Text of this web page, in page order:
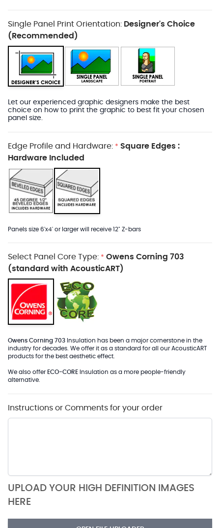
Single Panel Print Orientation: Designer's Choice
(Recommended)
Let our experienced graphic designers make the best
choice on how to print the graphic to best fit your chosen
panel size.
Edge Profile and Hardware: * Square Edges :
Hardware Included
Panels size 6'x4' or larger will receive 12" Z-bars
Select Panel Core Type: * Owens Corning 703
(standard with AcousticART)
Owens Corning 703 Insulation has been a major cornerstone in the
industry for decades. We offer it as a standard for all our AcousticART
products for the best aesthetic effect.
We also offer ECO-CORE Insulation as a more people-friendly
alternative.
Instructions or Comments for your order
UPLOAD YOUR HIGH DEFINITION IMAGES
HERE